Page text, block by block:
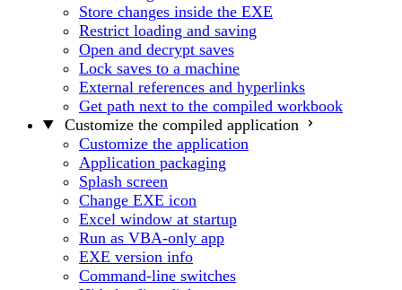
Store changes inside the EXE
Restrict loading and saving
Open and decrypt saves
Lock saves to a machine
External references and hyperlinks
Get path next to the compiled workbook
Customize the compiled application
Customize the application
Application packaging
Splash screen
Change EXE icon
Excel window at startup
Run as VBA-only app
EXE version info
Command-line switches